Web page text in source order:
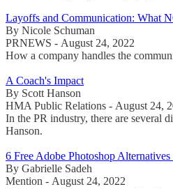
Layoffs and Communication: What
By Nicole Schuman
PRNEWS - August 24, 2022
How a company handles the
A Coach's Impact
By Scott Hanson
HMA Public Relations - August 24,
In the PR industry, there are several
Hanson.
6 Free Adobe Photoshop
By Gabrielle Sadeh
Mention - August 24, 2022